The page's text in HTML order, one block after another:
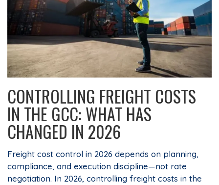
CONTROLLING FREIGHT COSTS
IN THE GCC: WHAT HAS
CHANGED IN 2026
Freight cost control in 2026 depends on planning,
compliance, and execution discipline—not rate
negotiation. In 2026, controlling freight costs in the